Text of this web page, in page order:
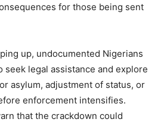
for those being sent
up, undocumented Nigerians
seek legal assistance and explore
asylum, adjustment of status, or
enforcement intensifies.
that the crackdown could